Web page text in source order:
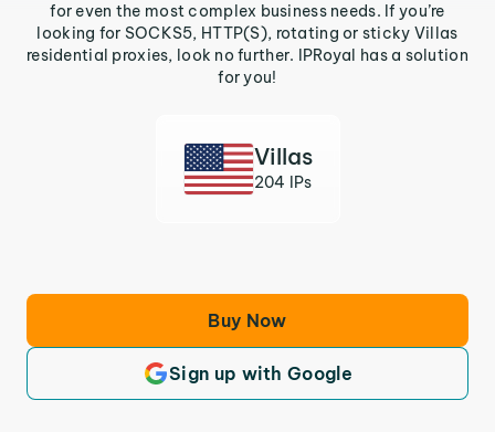
for even the most complex business needs. If you’re
looking for SOCKS5, HTTP(S), rotating or sticky Villas
residential proxies, look no further. IPRoyal has a solution
for you!
Villas
204 IPs
Buy Now
Sign up with Google